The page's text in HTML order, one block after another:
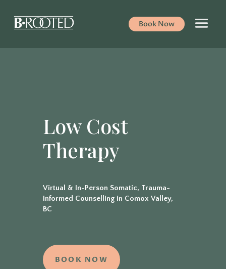
Book Now
Low Cost
Therapy
Virtual & In-Person Somatic, Trauma-
Informed Counselling in Comox Valley,
BC
BOOK NOW